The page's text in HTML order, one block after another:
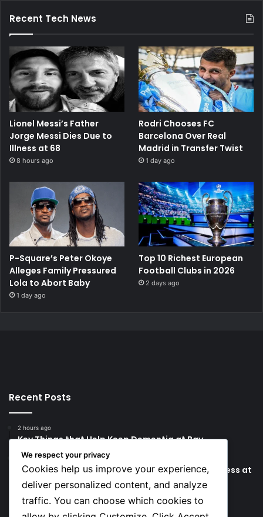
Recent Tech News
Lionel Messi’s Father
Jorge Messi Dies Due to
Illness at 68
8 hours ago
Rodri Chooses FC
Barcelona Over Real
Madrid in Transfer Twist
1 day ago
P-Square’s Peter Okoye
Alleges Family Pressured
Lola to Abort Baby
1 day ago
Top 10 Richest European
Football Clubs in 2026
2 days ago
Recent Posts
2 hours ago
Key Things that Help Keep Dementia at Bay
8 hours ago
Lionel Messi’s Father Jorge Messi Dies Due to Illness at
68
Social
We respect your privacy
Cookies help us improve your experience,
deliver personalized content, and analyze
traffic. You can choose which cookies to